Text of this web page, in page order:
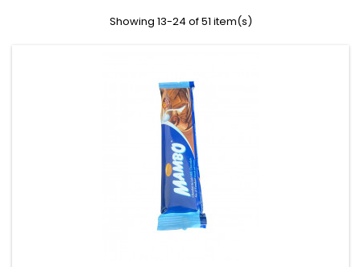
Showing 13-24 of 51 item(s)